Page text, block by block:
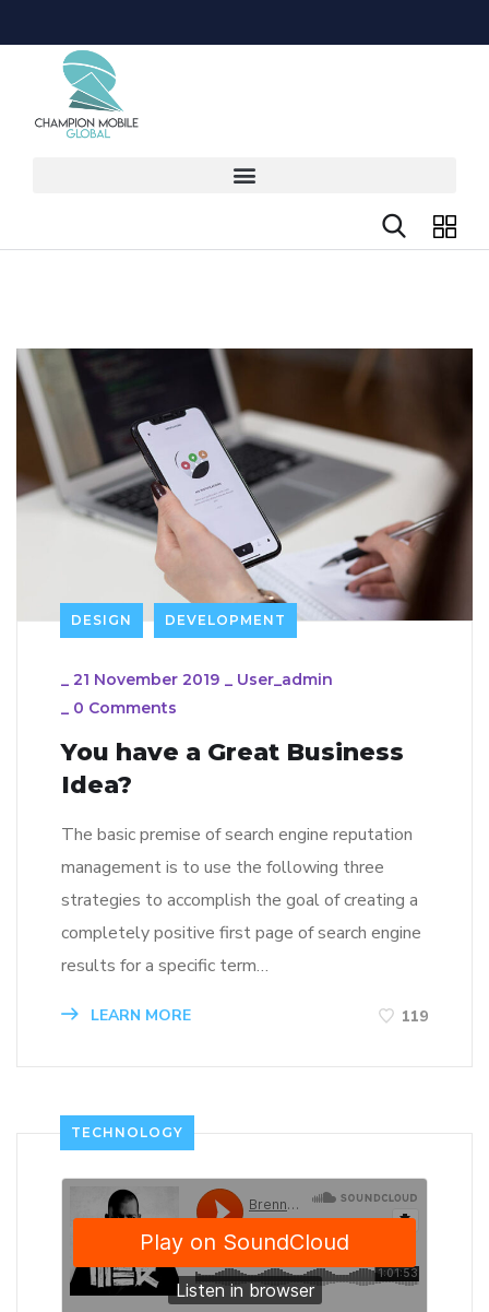
DESIGN DEVELOPMENT
_ 21 November 2019 _ User_admin
_ 0 Comments
You have a Great Business
Idea?
The basic premise of search engine reputation
management is to use the following three
strategies to accomplish the goal of creating a
completely positive first page of search engine
results for a specific term…
LEARN MORE 119
TECHNOLOGY